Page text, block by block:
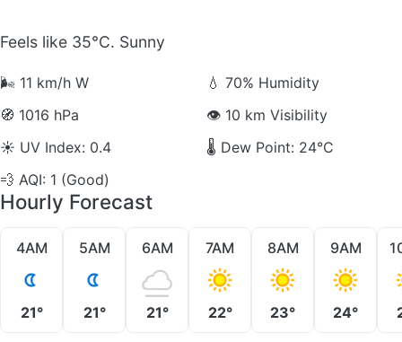
Feels like 35°C. Sunny
🌬️ 11 km/h W 💧 70% Humidity
🧭 1016 hPa 👁️ 10 km Visibility
☀️ UV Index: 0.4 🌡️ Dew Point: 24°C
💨 AQI: 1 (Good)
Hourly Forecast
4AM
21°
5AM
21°
6AM
21°
7AM
22°
8AM
23°
9AM
24°